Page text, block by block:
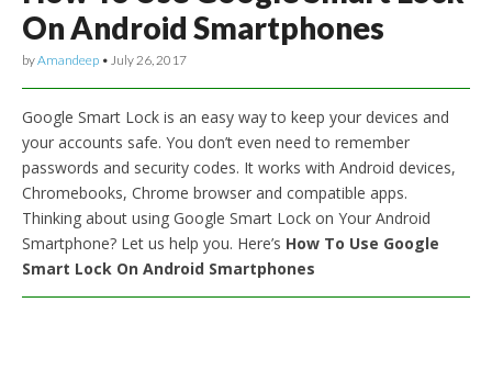
On Android Smartphones
byAmandeep • July 26, 2017
Google Smart Lock is an easy way to keep your devices and
your accounts safe. You don’t even need to remember
passwords and security codes. It works with Android devices,
Chromebooks, Chrome browser and compatible apps.
Thinking about using Google Smart Lock on Your Android
Smartphone? Let us help you. Here’s How To Use Google
Smart Lock On Android Smartphones